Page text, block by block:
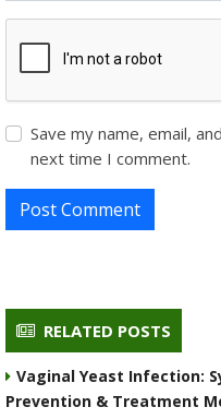
Save my name, email,
next time I comment.
Post Comment
RELATED POSTS
Vaginal Yeast Infection:
Prevention & Treatment